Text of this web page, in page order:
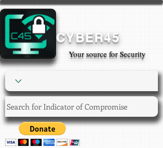
CYBER45
Your source for Security